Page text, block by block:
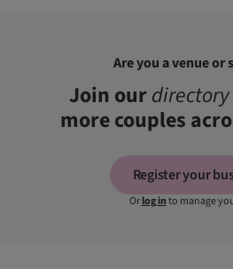
Are you a venue or
Join ourdirectory
more couples
Register your
Orlog into manage